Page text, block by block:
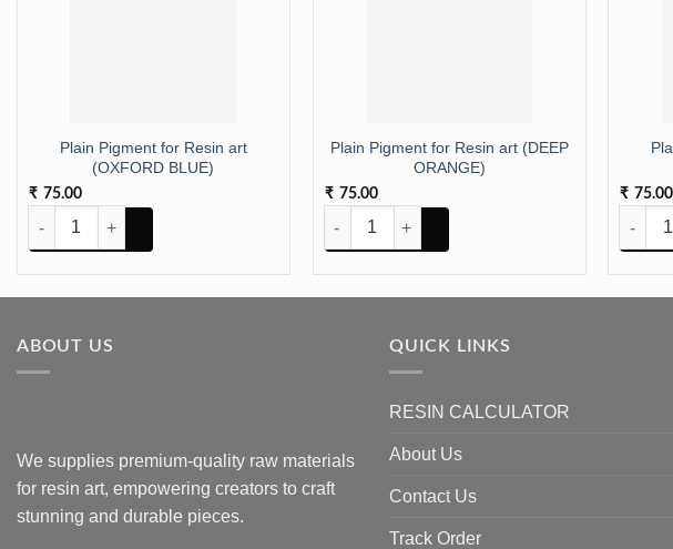
Plain Pigment for Resin art
(OXFORD BLUE)
₹ 75.00
Plain Pigment for Resin art (OXFORD BLUE) quantity
Plain Pigment for Resin art (DEEP
ORANGE)
₹ 75.00
Plain Pigment for Resin art (DEEP ORANGE)
₹ 75.00
Plain
ABOUT US
We supplies premium-quality raw materials
for resin art, empowering creators to craft
stunning and durable pieces.
QUICK LINKS
RESIN CALCULATOR
About Us
Contact Us
Track Order